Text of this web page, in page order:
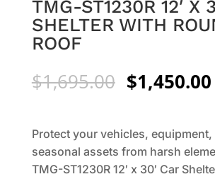
TMG-ST1230R 12′ X
SHELTER WITH
ROOF
$1,695.00 Original
price
$1,695.00.
$1,450.00
Protect your vehicles, equipment,
seasonal assets from harsh
TMG-ST1230R 12′ x 30′ Car